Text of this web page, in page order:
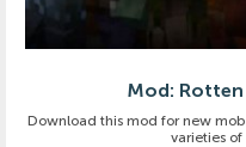
Mod:
Download this mod for new
varieties of